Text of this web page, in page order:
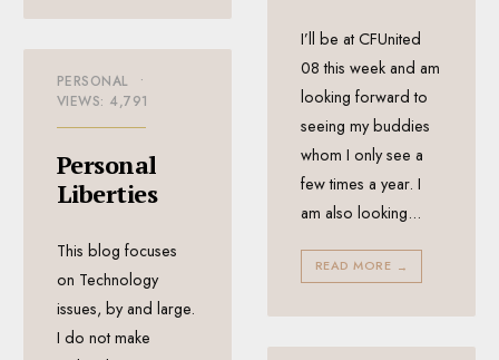
I’ll be at CFUnited
08 this week and am
looking forward to
seeing my buddies
whom I only see a
few times a year. I
am also looking...
READ MORE →
PERSONAL
•
VIEWS: 4,791
Personal
Liberties
This blog focuses
on Technology
issues, by and large.
I do not make